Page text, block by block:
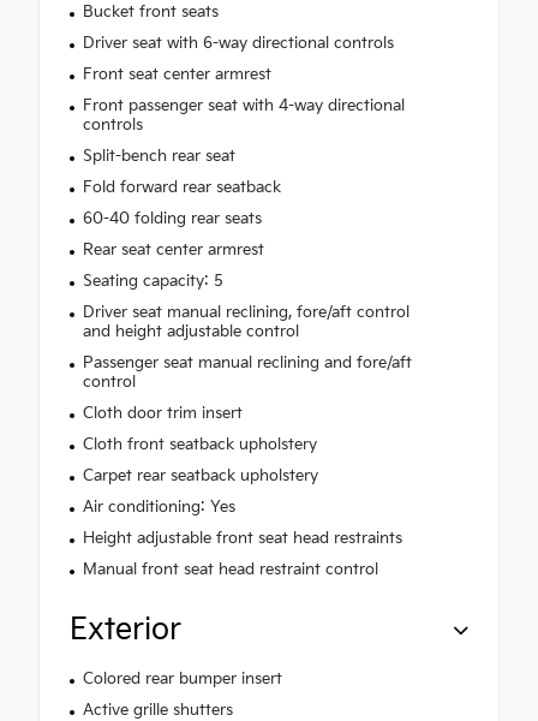
Bucket front seats
Driver seat with 6-way directional controls
Front seat center armrest
Front passenger seat with 4-way directional
controls
Split-bench rear seat
Fold forward rear seatback
60-40 folding rear seats
Rear seat center armrest
Seating capacity: 5
Driver seat manual reclining, fore/aft control
and height adjustable control
Passenger seat manual reclining and fore/aft
control
Cloth door trim insert
Cloth front seatback upholstery
Carpet rear seatback upholstery
Air conditioning: Yes
Height adjustable front seat head restraints
Manual front seat head restraint control
Exterior
Colored rear bumper insert
Active grille shutters